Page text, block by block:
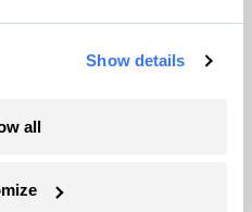
Show details
all